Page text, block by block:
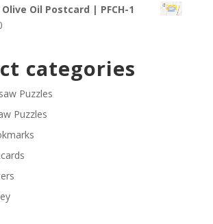
£29.40
£2.30
through
Oil Postcard | PFCH-1
Price
throughcategories
Puzzles
Puzzles